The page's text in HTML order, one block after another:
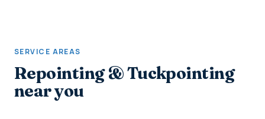
SERVICE AREAS
Repointing & Tuckpointing
near you